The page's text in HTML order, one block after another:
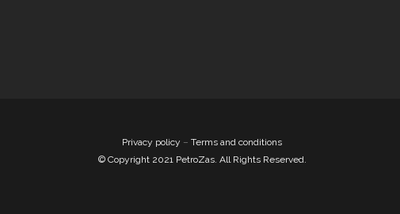
Privacy policy – Terms and conditions
© Copyright 2021 PetroZas. All Rights Reserved.